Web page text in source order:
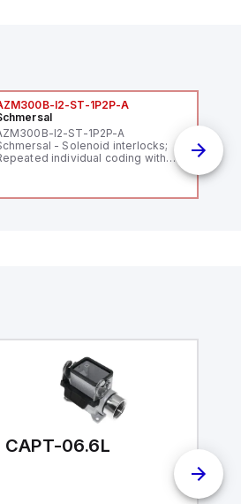
I2-ST-1P2P-A
I2-ST-1P2P-A
- Solenoid interlocks;
individual coding with
M12, 8-pole; Power to
CAPT-06.6L